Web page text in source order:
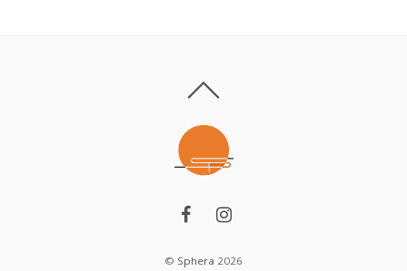
© Sphera 2026